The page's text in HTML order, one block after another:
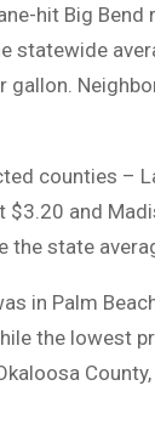
hit Big Bend
statewide
gallon.
counties –
$3.20 and
the state
in Palm
the lowest